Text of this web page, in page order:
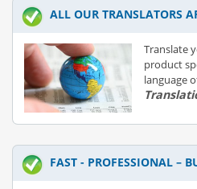
ALL OUR TRANSLATORS
Translate
product
language
FAST - PROFESSIONAL –